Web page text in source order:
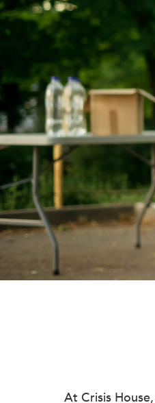
At Crisis